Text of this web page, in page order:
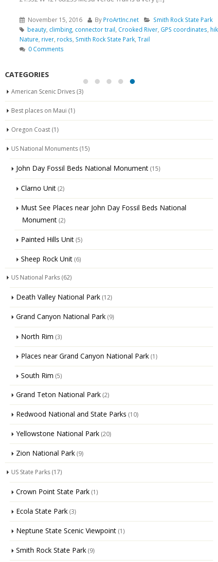
November 15, 2016 By ProArtInc.net
Smith Rock State Park
beauty ,climbing,connector trail,Crooked River,GPS coordinates,hiking,
,river,rocks, Smith Rock State Park,Trail
0 Comments
CATEGORIES
American Scenic Drives (3)
Best places on Maui (1)
Oregon Coast (1)
US National Monuments (15)
John Day Fossil Beds National Monument (15)
Clarno Unit (2)
Must See Places near John Day Fossil Beds National
Monument (2)
Painted Hills Unit (5)
Sheep Rock Unit (6)
US National Parks (62)
Death Valley National Park (12)
Grand Canyon National Park (9)
North Rim (3)
Places near Grand Canyon National Park (1)
South Rim (5)
Grand Teton National Park (2)
Redwood National and State Parks (10)
Yellowstone National Park (20)
Zion National Park (9)
US State Parks (17)
Crown Point State Park (1)
Ecola State Park (3)
Neptune State Scenic Viewpoint (1)
Smith Rock State Park (9)